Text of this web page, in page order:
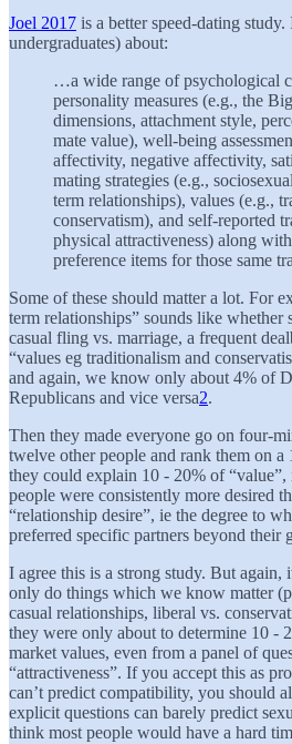
Joel 2017 is a better speed-dating
undergraduates) about:
…a wide range of psychological
personality measures (e.g., the
dimensions, attachment style,
mate value), well-being
affectivity, negative affectivity,
mating strategies (e.g.,
term relationships), values (e.g.,
conservatism), and self-reported
physical attractiveness) along
preference items for those same
Some of these should matter a lot. For
term relationships” sounds like whether
casual fling vs. marriage, a frequent
“values eg traditionalism and
and again, we know only about 4% of
Republicans and vice versa2.
Then they made everyone go on four-
twelve other people and rank them on
they could explain 10 - 20% of “value”,
people were consistently more desired
“relationship desire”, ie the degree to
preferred specific partners beyond their
I agree this is a strong study. But again,
only do things which we know matter
casual relationships, liberal vs.
they were only about to determine 10 -
market values, even from a panel of
“attractiveness”. If you accept this as
can’t predict compatibility, you should
explicit questions can barely predict
think most people would have a hard